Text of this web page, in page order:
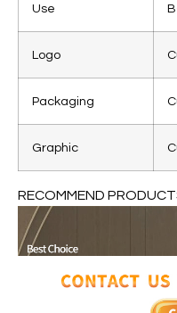
Use
Logo
Packaging
Graphic
RECOMMEND